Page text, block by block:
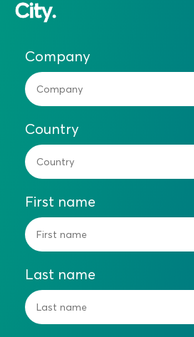
City.
Company
Country
First name
Last name